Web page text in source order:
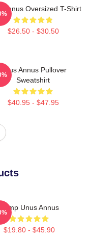
Annus Oversized T-Shirt
$26.50 - $30.50
Unus Annus Pullover
Sweatshirt
$40.95 - $47.95
Camp Unus Annus
$19.80 - $45.90